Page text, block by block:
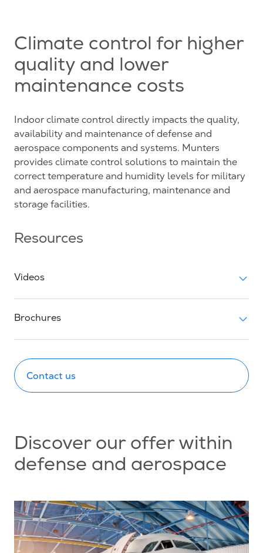
Climate control for higher
quality and lower
maintenance costs
Indoor climate control directly impacts the quality,
availability and maintenance of defense and
aerospace components and systems. Munters
provides climate control solutions to maintain the
correct temperature and humidity levels for military
and aerospace manufacturing, maintenance and
storage facilities.
Resources
Videos
Brochures
Contact us
Discover our offer within
defense and aerospace